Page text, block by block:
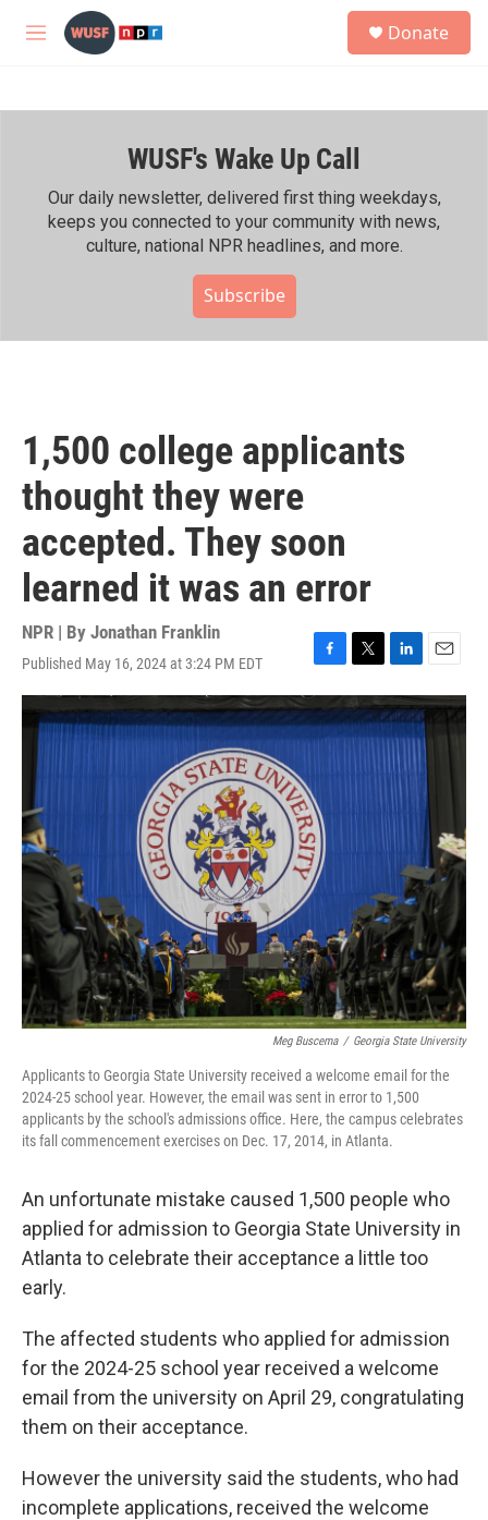
Skip to main content
M
h
Donate
WUSF's Wake Up Call
Our daily newsletter, delivered first thing weekdays,
keeps you connected to your community with news,
culture, national NPR headlines, and more.
Subscribe
1,500 college applicants
thought they were
accepted. They soon
learned it was an error
NPR | By Jonathan Franklin
Published May 16, 2024 at 3:24 PM EDT
F
a
c
e
o
k
T
w
i
t
t
e
L
i
n
k
e
d
I
n
E
m
a
Meg Buscema / Georgia State University
Applicants to Georgia State University received a welcome email for the
2024-25 school year. However, the email was sent in error to 1,500
applicants by the school's admissions office. Here, the campus celebrates
its fall commencement exercises on Dec. 17, 2014, in Atlanta.
An unfortunate mistake caused 1,500 people who
applied for admission to Georgia State University in
Atlanta to celebrate their acceptance a little too
early.
The affected students who applied for admission
for the 2024-25 school year received a welcome
email from the university on April 29, congratulating
them on their acceptance.
However the university said the students, who had
incomplete applications, received the welcome